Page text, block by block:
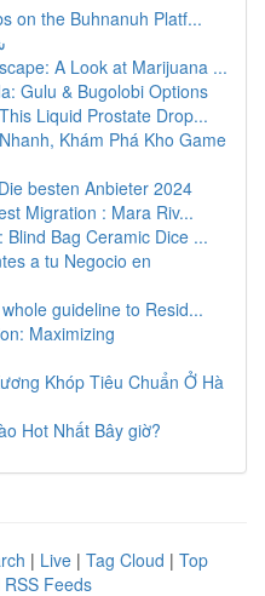
on the Buhnanuh Platf...
A Look at Marijuana ...
Gulu & Bugolobi Options
Liquid Prostate Drop...
Khám Phá Kho Game
besten Anbieter 2024
Migration : Mara Riv...
Bag Ceramic Dice ...
a tu Negocio en
guideline to Resid...
Maximizing
Khóp Tiêu Chuẩn Ở Hà
Hot Nhất Bây giờ?
| Live | Tag Cloud | Top
RSS Feeds